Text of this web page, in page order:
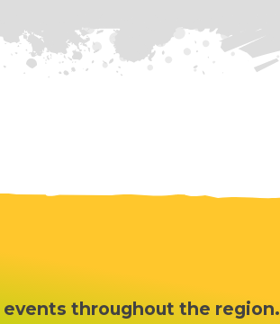
throughout the region.